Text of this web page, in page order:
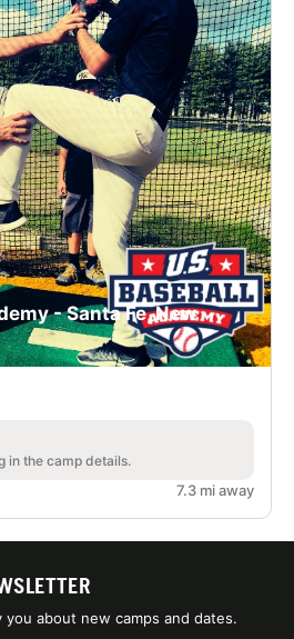
- Santa Fe, New
in the camp details.
7.3 mi away
about new camps and dates.